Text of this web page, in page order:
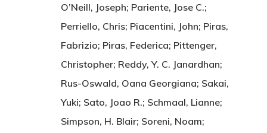
O’Neill, Joseph; Pariente, Jose C.;
Perriello, Chris; Piacentini, John; Piras,
Fabrizio; Piras, Federica; Pittenger,
Christopher; Reddy, Y. C. Janardhan;
Rus-Oswald, Oana Georgiana; Sakai,
Yuki; Sato, Joao R.; Schmaal, Lianne;
Simpson, H. Blair; Soreni, Noam;